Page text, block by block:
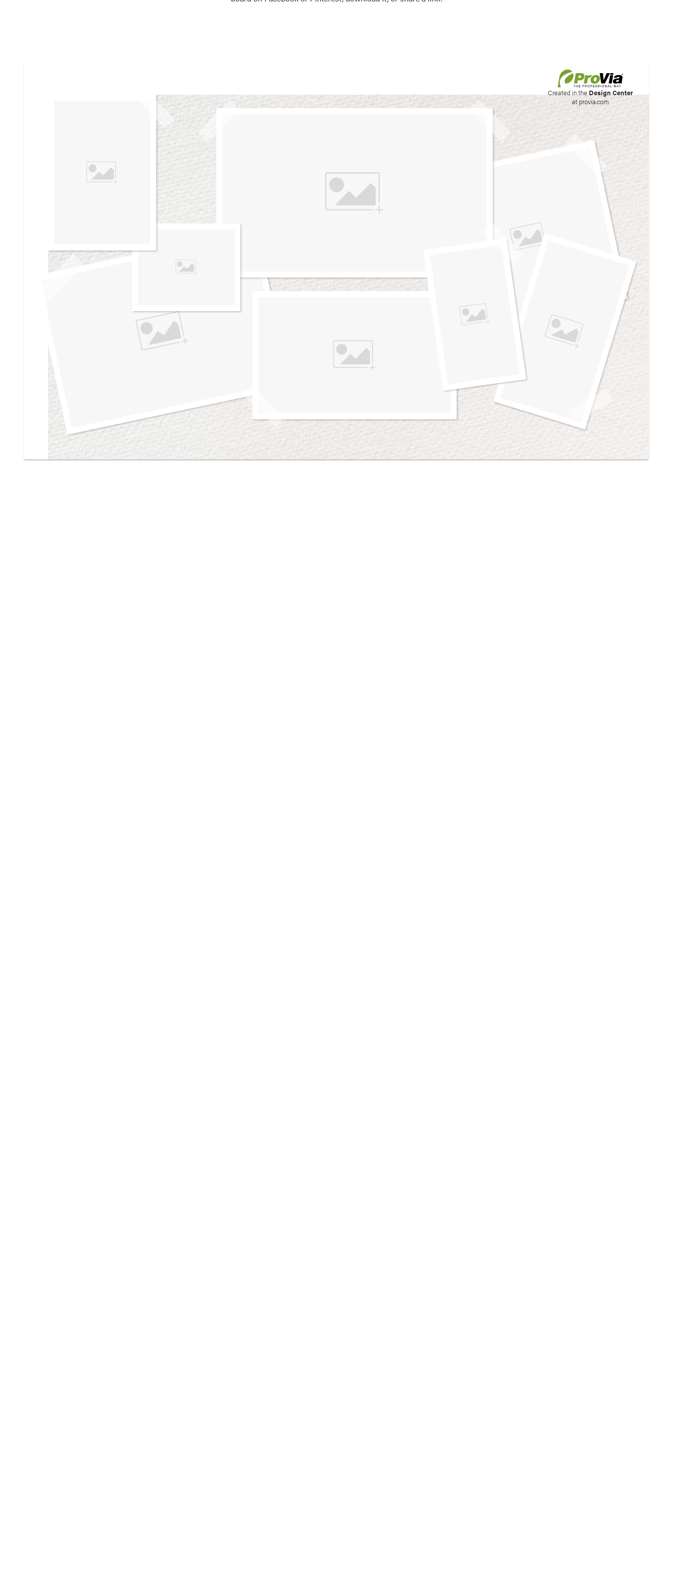
Created in the Design Center
at provia.com